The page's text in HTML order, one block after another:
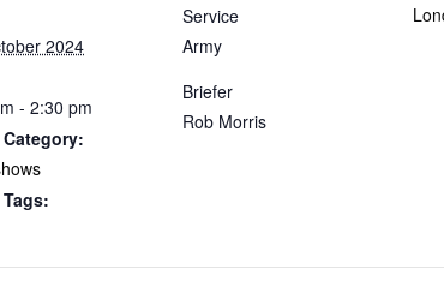
2024
- 2:30 pm
Service
Army
Briefer
Rob Morris